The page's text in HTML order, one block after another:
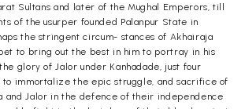
Sultans and later of the Mughal Emperors, till
of the usurper founded Palanpur State in
the stringent circum- stances of Akhairaja
to bring out the best in him to portray in his
glory of Jalor under Kanhadade, just four
to immortalize the epic struggle, and sacrifice of
and Jalor in the defence of their independence